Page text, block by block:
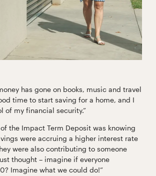
has gone on books, music and travel
time to start saving for a home, and I
of my financial security.”
the Impact Term Deposit was knowing
were accruing a higher interest rate
were also contributing to someone
thought – imagine if everyone
Imagine what we could do!”